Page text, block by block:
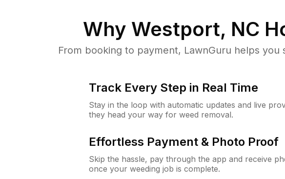
Why Westport, NC
From booking to payment, LawnGuru helps
Track Every Step in Real Time
Stay in the loop with automatic updates and live
they head your way for weed removal.
Effortless Payment & Photo Proof
Skip the hassle, pay through the app and receive
once your weeding job is complete.